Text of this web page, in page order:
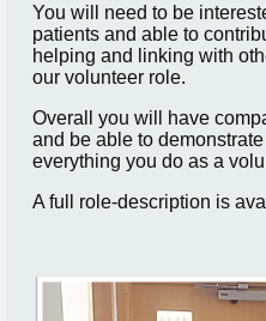
You will need to be
patients and able to
helping and linking with
our volunteer role.
Overall you will have
and be able to
everything you do as a
A full role-description is